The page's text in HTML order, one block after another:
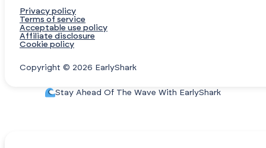
Privacy policy
Terms of service
Acceptable use policy
Affiliate disclosure
Cookie policy
Copyright © 2026 EarlyShark
Stay Ahead Of The Wave With EarlyShark